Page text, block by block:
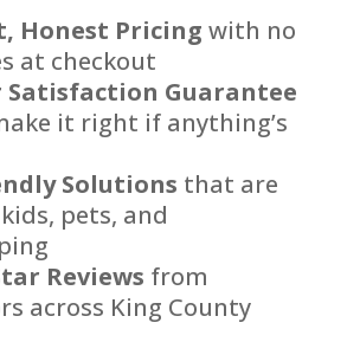
Honest Pricing with no
at checkout
Satisfaction Guarantee
it right if anything’s
Solutions that are
pets, and
Reviews from
across King County